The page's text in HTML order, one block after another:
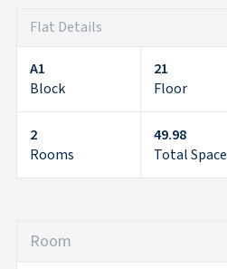
Flat Details
A1
Block
21
Floor
2
Rooms
49.98
Total Space
Room